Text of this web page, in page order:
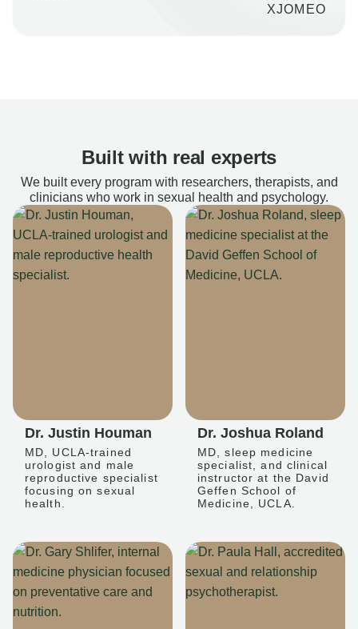
XJOMEO
Built with real experts
We built every program with researchers, therapists, and
clinicians who work in sexual health and psychology.
Dr. Justin Houman
MD, UCLA-trained
urologist and male
reproductive specialist
focusing on sexual
health.
Dr. Joshua Roland
MD, sleep medicine
specialist, and clinical
instructor at the David
Geffen School of
Medicine, UCLA.